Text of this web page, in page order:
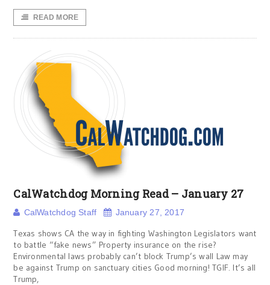
READ MORE
CalWatchdog Morning Read – January 27
CalWatchdog Staff January 27, 2017
Texas shows CA the way in fighting Washington Legislators want
to battle “fake news” Property insurance on the rise?
Environmental laws probably can’t block Trump’s wall Law may
be against Trump on sanctuary cities Good morning! TGIF. It’s all
Trump,